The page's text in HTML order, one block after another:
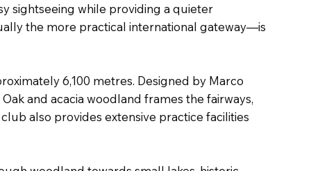
sightseeing while providing a quieter
the more practical international gateway—is
6,100 metres. Designed by Marco
and acacia woodland frames the fairways,
also provides extensive practice facilities